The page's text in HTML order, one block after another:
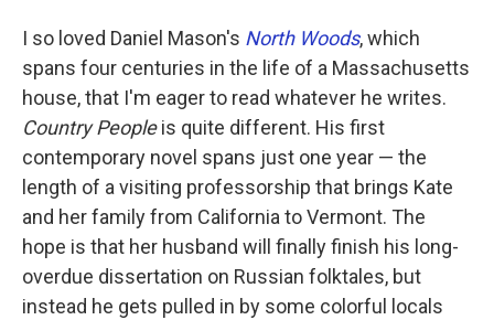
I so loved Daniel Mason's North Woods, which
spans four centuries in the life of a Massachusetts
house, that I'm eager to read whatever he writes.
Country Peopleis quite different. His first
contemporary novel spans just one year — the
length of a visiting professorship that brings Kate
and her family from California to Vermont. The
hope is that her husband will finally finish his long-
overdue dissertation on Russian folktales, but
instead he gets pulled in by some colorful locals